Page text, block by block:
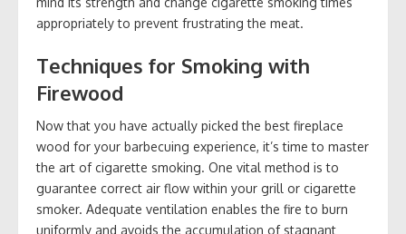
appropriately to prevent frustrating the meat.
Techniques for Smoking with
Firewood
Now that you have actually picked the best fireplace
wood for your barbecuing experience, it’s time to master
the art of cigarette smoking. One vital method is to
guarantee correct air flow within your grill or cigarette
smoker. Adequate ventilation enables the fire to burn
uniformly and avoids the accumulation of stagnant